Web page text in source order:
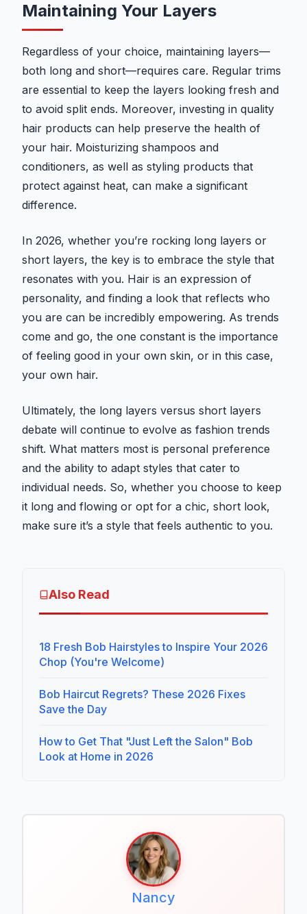
Maintaining Your Layers
Regardless of your choice, maintaining layers—
both long and short—requires care. Regular trims
are essential to keep the layers looking fresh and
to avoid split ends. Moreover, investing in quality
hair products can help preserve the health of
your hair. Moisturizing shampoos and
conditioners, as well as styling products that
protect against heat, can make a significant
difference.
In 2026, whether you’re rocking long layers or
short layers, the key is to embrace the style that
resonates with you. Hair is an expression of
personality, and finding a look that reflects who
you are can be incredibly empowering. As trends
come and go, the one constant is the importance
of feeling good in your own skin, or in this case,
your own hair.
Ultimately, the long layers versus short layers
debate will continue to evolve as fashion trends
shift. What matters most is personal preference
and the ability to adapt styles that cater to
individual needs. So, whether you choose to keep
it long and flowing or opt for a chic, short look,
make sure it’s a style that feels authentic to you.
Also Read
18 Fresh Bob Hairstyles to Inspire Your 2026
Chop (You're Welcome)
Bob Haircut Regrets? These 2026 Fixes
Save the Day
How to Get That "Just Left the Salon" Bob
Look at Home in 2026
Nancy